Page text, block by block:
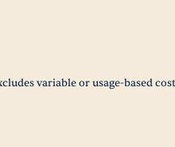
variable or usage-based